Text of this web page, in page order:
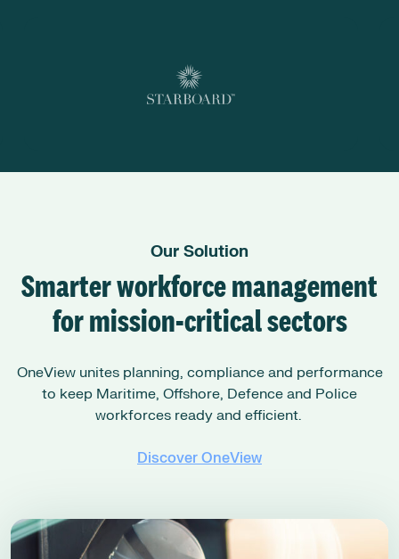
Our Solution
Smarter workforce management
for mission-critical sectors
OneView unites planning, compliance and performance
to keep Maritime, Offshore, Defence and Police
workforces ready and efficient.
Discover OneView